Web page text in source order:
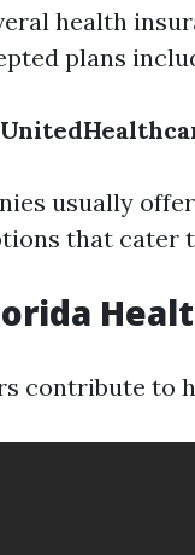
health
plans
usually
that cater
contribute to